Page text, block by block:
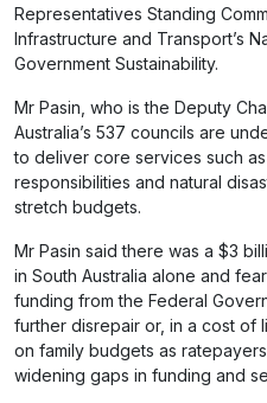
Representatives Standing
Infrastructure and Transport’s
Government Sustainability.
Mr Pasin, who is the Deputy
Australia’s 537 councils are
to deliver core services such
responsibilities and natural
stretch budgets.
Mr Pasin said there was a $3
in South Australia alone and
funding from the Federal
further disrepair or, in a cost of
on family budgets as
widening gaps in funding and